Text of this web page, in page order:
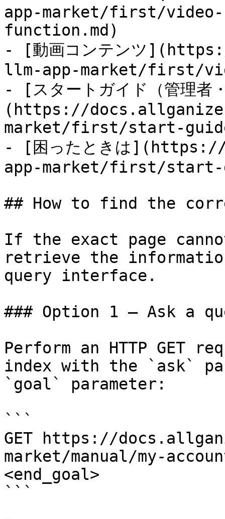
app-market/first/
function.md)
- [動画コンテンツ
llm-app-market/first/
- [スタートガイド（管理者
(https://
market/first/start-
- [困ったときは
app-market/first/start-
## How to find the
If the exact page
retrieve the
query interface.
### Option 1 — Ask a
Perform an HTTP GET
index with the `ask`
`goal` parameter:
```
GET https://
market/manual/my-
<end_goal>
```